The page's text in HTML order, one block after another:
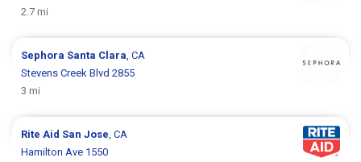
2.7 mi
Sephora Santa Clara , CA
Stevens Creek Blvd 2855
3 mi
Rite Aid San Jose , CA
Hamilton Ave 1550